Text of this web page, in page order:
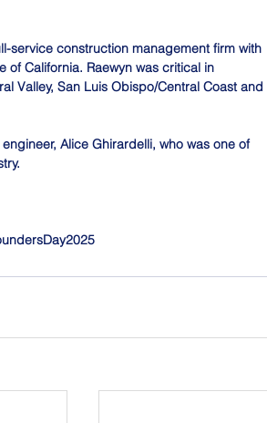
service construction management firm with
California. Raewyn was critical in
Valley, San Luis Obispo/Central Coast and
Alice Ghirardelli, who was one of